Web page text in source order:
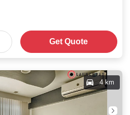
Get Quote
4 km